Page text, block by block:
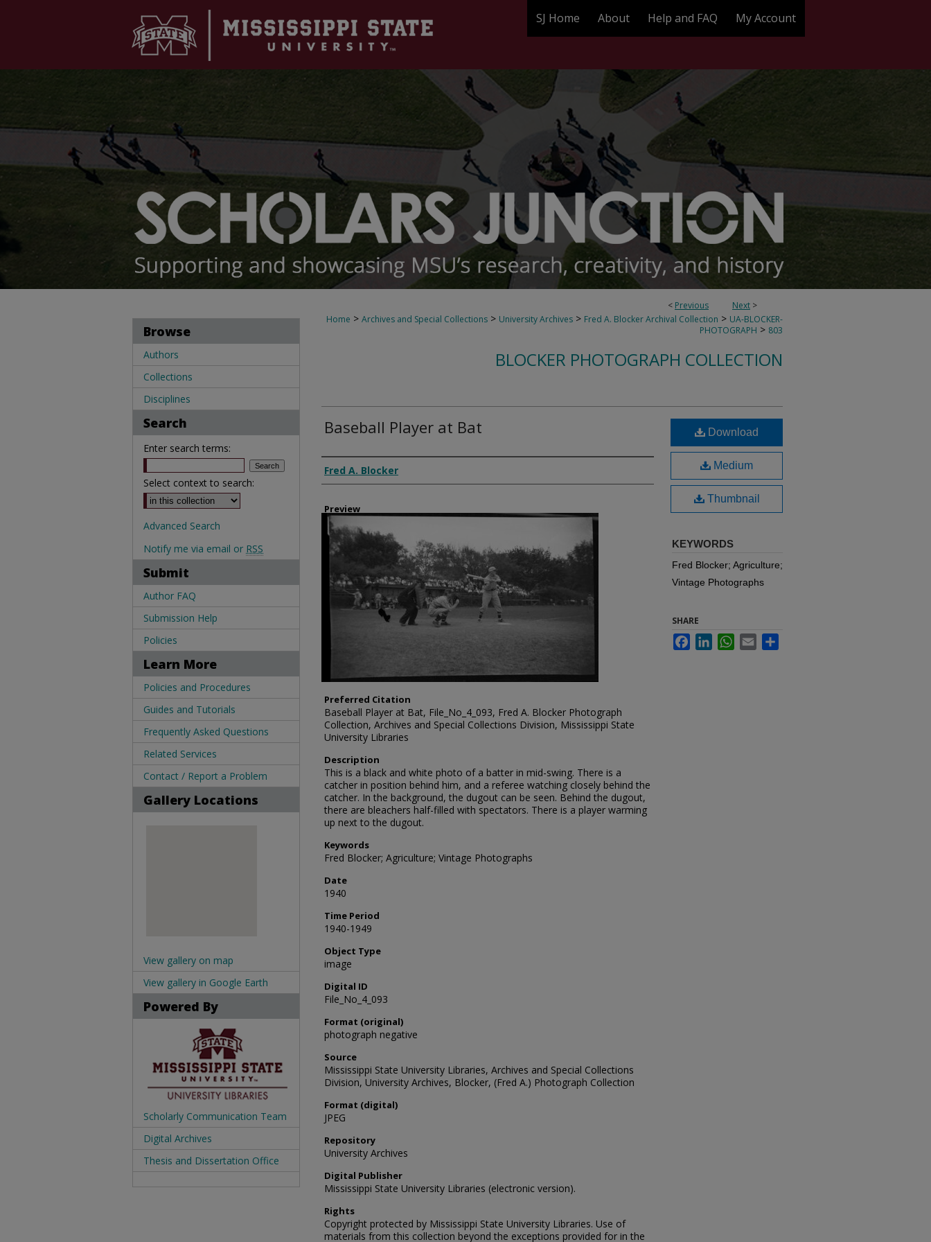
SJ Home About Help and FAQ My Account
< Previous Next >
Home > Archives and Special Collections > University Archives > Fred A. Blocker Archival Collection > UA-BLOCKER-
PHOTOGRAPH > 803
BLOCKER PHOTOGRAPH COLLECTION
Baseball Player at Bat
Creator
Fred A. Blocker
Preview
Preferred Citation
Baseball Player at Bat, File_No_4_093, Fred A. Blocker Photograph
Collection, Archives and Special Collections Division, Mississippi State
University Libraries
Description
This is a black and white photo of a batter in mid-swing. There is a
catcher in position behind him, and a referee watching closely behind the
catcher. In the background, the dugout can be seen. Behind the dugout,
there are bleachers half-filled with spectators. There is a player warming
up next to the dugout.
Keywords
Fred Blocker; Agriculture; Vintage Photographs
Date
1940
Time Period
1940-1949
Object Type
image
Digital ID
File_No_4_093
Format (original)
photograph negative
Source
Mississippi State University Libraries, Archives and Special Collections
Division, University Archives, Blocker, (Fred A.) Photograph Collection
Format (digital)
JPEG
Repository
University Archives
Digital Publisher
Mississippi State University Libraries (electronic version).
Rights
Copyright protected by Mississippi State University Libraries. Use of
materials from this collection beyond the exceptions provided for in the
Download
Medium
Thumbnail
KEYWORDS
Fred Blocker; Agriculture;
Vintage Photographs
SHARE
FacebookLinkedInWhatsApp
Email
Browse
Authors
Collections
Disciplines
Search
Enter search terms:
Select context to search:
Advanced Search
Notify me via email or RSS
Submit
Author FAQ
Submission Help
Policies
Learn More
Policies and Procedures
Guides and Tutorials
Frequently Asked Questions
Related Services
Contact / Report a Problem
Gallery Locations
View gallery on map
View gallery in Google Earth
Powered By
Scholarly Communication Team
Digital Archives
Thesis and Dissertation Office